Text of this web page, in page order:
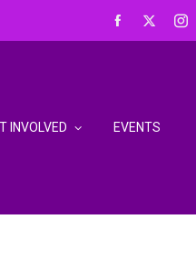
INVOLVED EVENTS